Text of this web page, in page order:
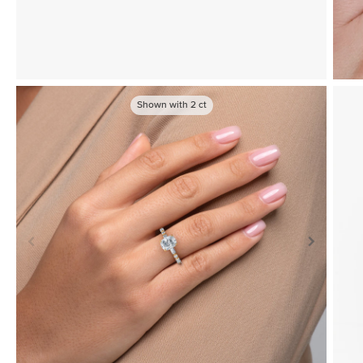
Shown with 2ct